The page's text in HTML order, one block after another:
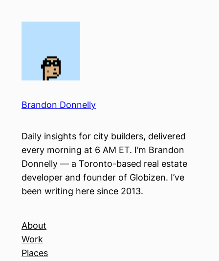
Brandon Donnelly
Daily insights for city builders, delivered
every morning at 6 AM ET. I’m Brandon
Donnelly — a Toronto-based real estate
developer and founder of Globizen. I’ve
been writing here since 2013.
About
Work
Places